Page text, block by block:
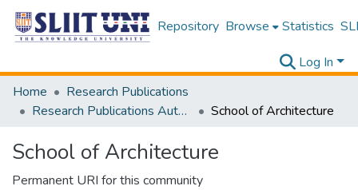
Repository Browse Statistics
Log In
Home
Research Publications
Research Publications Authored by SLIIT Staff
School of Architecture
School of Architecture
Permanent URI for this community